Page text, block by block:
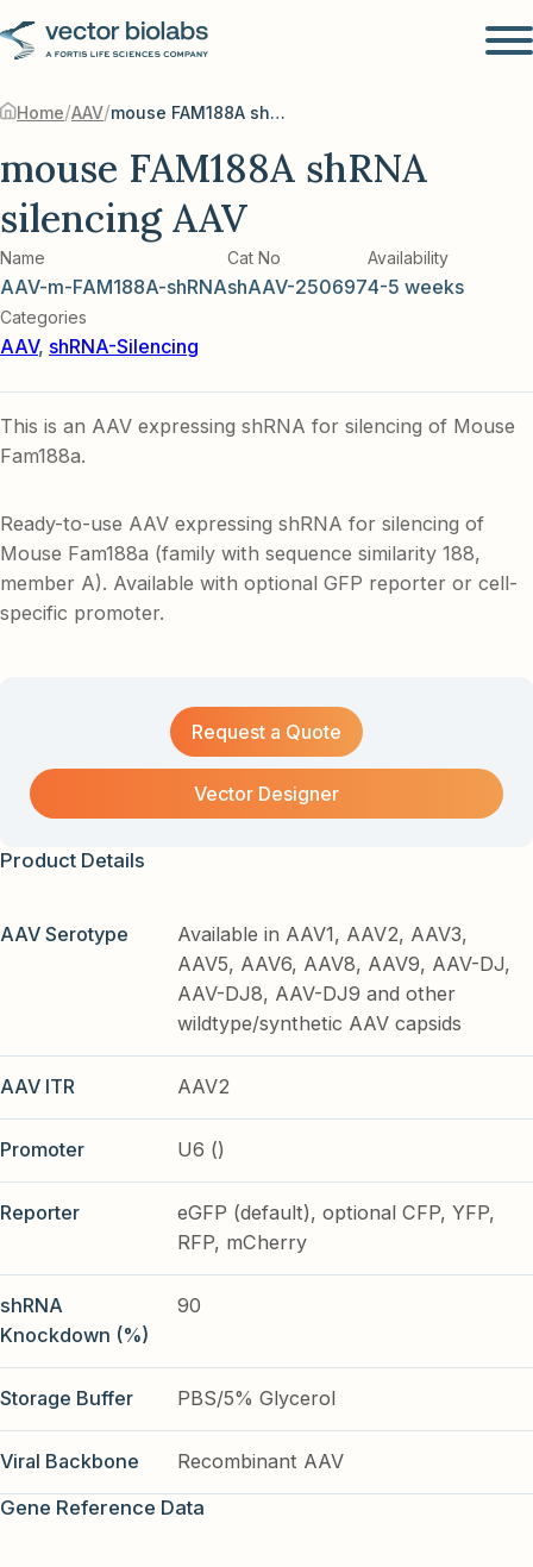
Home/AAV/ mouse FAM188A shRNA silencing AAV
mouse FAM188A shRNA
silencing AAV
Name
AAV-m-FAM188A-shRNA
Cat No
shAAV-250697
Availability
4-5 weeks
Categories
AAV, shRNA-Silencing
This is an AAV expressing shRNA for silencing of Mouse
Fam188a.
Ready-to-use AAV expressing shRNA for silencing of
Mouse Fam188a (family with sequence similarity 188,
member A). Available with optional GFP reporter or cell-
specific promoter.
Request a Quote
Vector Designer
Product Details
AAV Serotype
Available in AAV1, AAV2, AAV3,
AAV5, AAV6, AAV8, AAV9, AAV-DJ,
AAV-DJ8, AAV-DJ9 and other
wildtype/synthetic AAV capsids
AAV ITR AAV2
Promoter U6 ()
Reporter
eGFP (default), optional CFP, YFP,
RFP, mCherry
shRNA
Knockdown (%)
90
Storage Buffer PBS/5% Glycerol
Viral Backbone
Recombinant AAV
Gene Reference Data